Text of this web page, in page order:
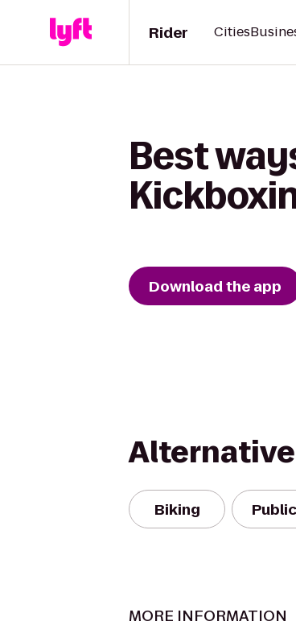
Rider Cities
Best
Download the app
Biking
MORE INFORMATION